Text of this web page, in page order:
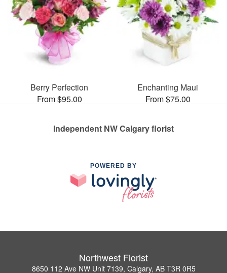
Berry Perfection
From $95.00
Enchanting Maui
From $75.00
Independent NW Calgary florist
POWERED BY
Northwest Florist
8650 112 Ave NW Unit 7139, Calgary, AB T3R 0R5